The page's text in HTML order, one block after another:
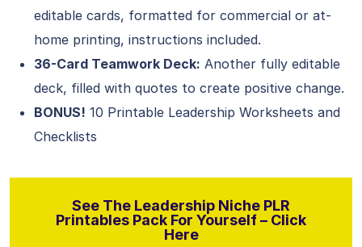
editable cards, formatted for commercial or at-
home printing, instructions included.
36-Card Teamwork Deck: Another fully editable
deck, filled with quotes to create positive change.
BONUS! 10 Printable Leadership Worksheets and
Checklists
See The Leadership Niche PLR
Printables Pack For Yourself – Click
Here